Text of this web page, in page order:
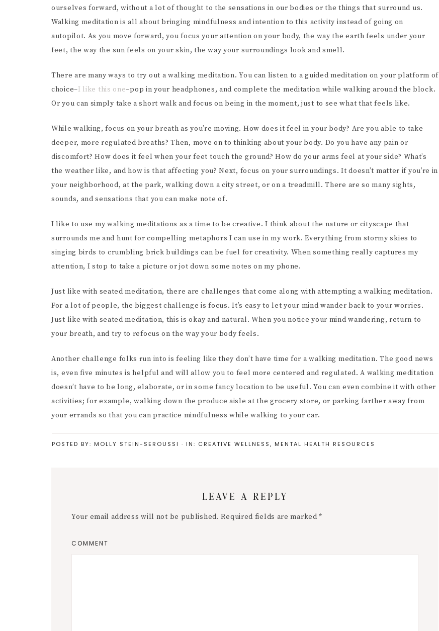
ourselves forward, without a lot of thought to the sensations in our bodies or the things that surround us.
Walking meditation is all about bringing mindfulness and intention to this activity instead of going on
autopilot. As you move forward, you focus your attention on your body, the way the earth feels under your
feet, the way the sun feels on your skin, the way your surroundings look and smell.
There are many ways to try out a walking meditation. You can listen to a guided meditation on your platform of
choice–I like this one–pop in your headphones, and complete the meditation while walking around the block.
Or you can simply take a short walk and focus on being in the moment, just to see what that feels like.
While walking, focus on your breath as you’re moving. How does it feel in your body? Are you able to take
deeper, more regulated breaths? Then, move on to thinking about your body. Do you have any pain or
discomfort? How does it feel when your feet touch the ground? How do your arms feel at your side? What’s
the weather like, and how is that affecting you? Next, focus on your surroundings. It doesn’t matter if you’re in
your neighborhood, at the park, walking down a city street, or on a treadmill. There are so many sights,
sounds, and sensations that you can make note of.
I like to use my walking meditations as a time to be creative. I think about the nature or cityscape that
surrounds me and hunt for compelling metaphors I can use in my work. Everything from stormy skies to
singing birds to crumbling brick buildings can be fuel for creativity. When something really captures my
attention, I stop to take a picture or jot down some notes on my phone.
Just like with seated meditation, there are challenges that come along with attempting a walking meditation.
For a lot of people, the biggest challenge is focus. It’s easy to let your mind wander back to your worries.
Just like with seated meditation, this is okay and natural. When you notice your mind wandering, return to
your breath, and try to refocus on the way your body feels.
Another challenge folks run into is feeling like they don’t have time for a walking meditation. The good news
is, even five minutes is helpful and will allow you to feel more centered and regulated. A walking meditation
doesn’t have to be long, elaborate, or in some fancy location to be useful. You can even combine it with other
activities; for example, walking down the produce aisle at the grocery store, or parking farther away from
your errands so that you can practice mindfulness while walking to your car.
POSTED BY: MOLLY STEIN-SEROUSSI · IN: CREATIVE WELLNESS, MENTAL HEALTH RESOURCES
LEAVE A REPLY
Your email address will not be published. Required fields are marked*
COMMENT